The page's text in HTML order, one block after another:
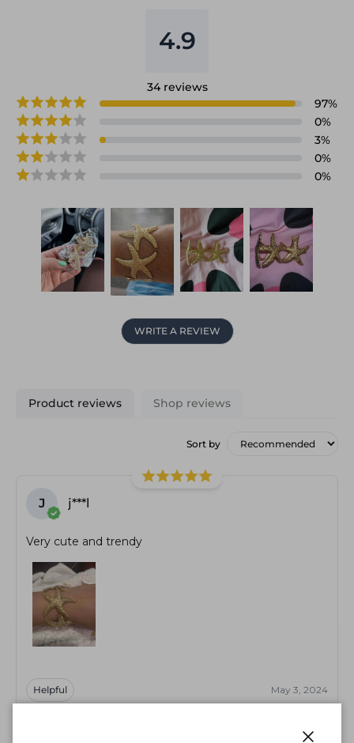
4.9
34 reviews
97%
0%
3%
0%
0%
WRITE A REVIEW
Product reviews Shop reviews
Sort by
J j***l
Very cute and trendy
Helpful May 3, 2024